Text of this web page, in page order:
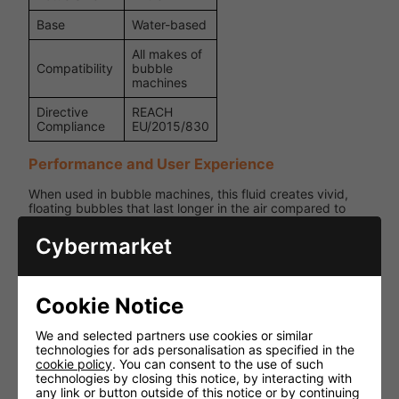
Base
Water-based
Compatibility
All makes of
bubble
machines
Directive
Compliance
REACH
EU/2015/830
Performance and User Experience
When used in bubble machines, this fluid creates vivid,
floating bubbles that last longer in the air compared to
suitable for both small gatherings and large-scale
performances.
Safety Advice
Contains Sodium Laureth Sulfate (may cause skin irritation
and serious eye damage).
Wear protective gloves when handling and wash hands
thoroughly afterwards.
Cybermarket
Cookie Notice
We and selected partners use cookies or similar
technologies for ads personalisation as specified in the
cookie policy. You can consent to the use of such
technologies by closing this notice, by interacting with
any link or button outside of this notice or by continuing